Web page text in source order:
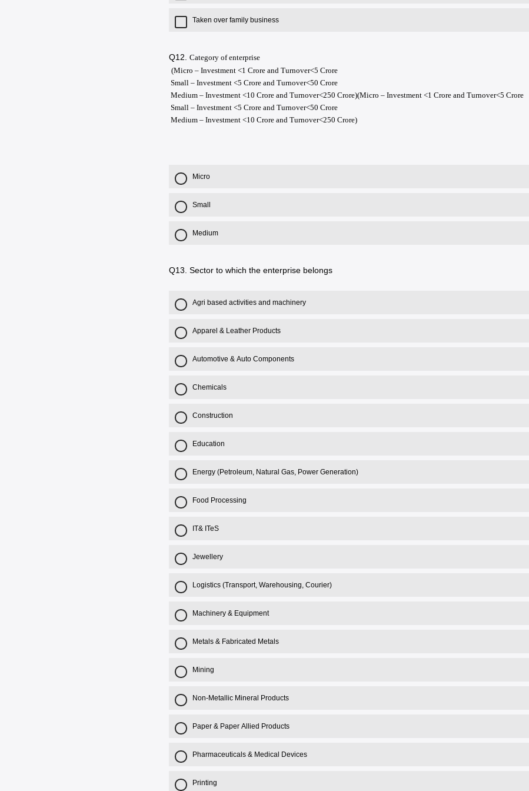
Taken over family business
Q12. Category of enterprise
(Micro – Investment <1 Crore and Turnover<5 Crore
Small – Investment <5 Crore and Turnover<50 Crore
Medium – Investment <10 Crore and Turnover<250 Crore)(Micro – Investment <1 Crore and Turnover<5 Crore
Small – Investment <5 Crore and Turnover<50 Crore
Medium – Investment <10 Crore and Turnover<250 Crore)
Micro
Small
Medium
Q13. Sector to which the enterprise belongs
Agri based activities and machinery
Apparel & Leather Products
Automotive & Auto Components
Chemicals
Construction
Education
Energy (Petroleum, Natural Gas, Power Generation)
Food Processing
IT& ITeS
Jewellery
Logistics (Transport, Warehousing, Courier)
Machinery & Equipment
Metals & Fabricated Metals
Mining
Non-Metallic Mineral Products
Paper & Paper Allied Products
Pharmaceuticals & Medical Devices
Printing